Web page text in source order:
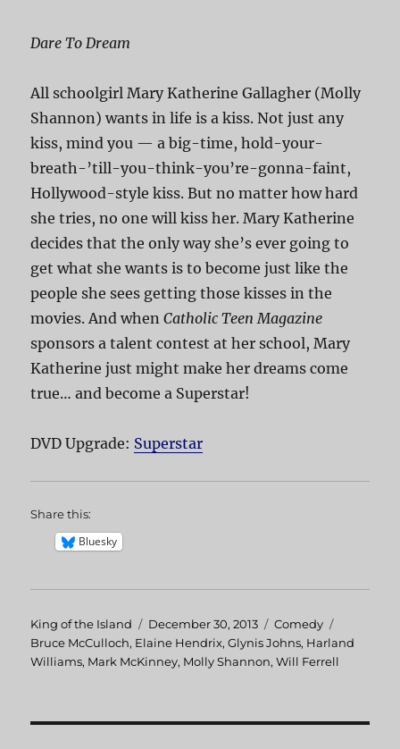
Dare To Dream
All schoolgirl Mary Katherine Gallagher (Molly
Shannon) wants in life is a kiss. Not just any
kiss, mind you — a big-time, hold-your-
breath-’till-you-think-you’re-gonna-faint,
Hollywood-style kiss. But no matter how hard
she tries, no one will kiss her. Mary Katherine
decides that the only way she’s ever going to
get what she wants is to become just like the
people she sees getting those kisses in the
movies. And whenCatholic Teen Magazine
sponsors a talent contest at her school, Mary
Katherine just might make her dreams come
true… and become a Superstar!
DVD Upgrade: Superstar
Share this:
Bluesky
Author
King of the Island
Posted
on
December 30, 2013 Categories
Comedy
Bruce McCulloch, Elaine Hendrix,Glynis Johns, Harland
Williams, Mark McKinney, Molly Shannon,Will Ferrell